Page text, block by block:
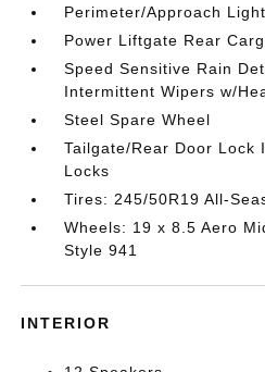
Perimeter/Approach
Power Liftgate Rear
Speed Sensitive Rain
Intermittent Wipers w/
Steel Spare Wheel
Tailgate/Rear Door Lock
Locks
Tires: 245/50R19 All-
Wheels: 19 x 8.5 Aero
Style 941
INTERIOR